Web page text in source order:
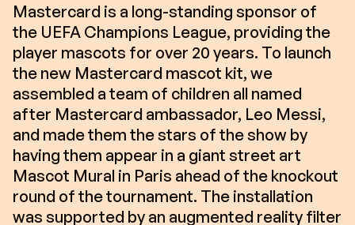
Mastercard is a long-standing sponsor of
the UEFA Champions League, providing the
player mascots for over 20 years. To launch
the new Mastercard mascot kit, we
assembled a team of children all named
after Mastercard ambassador, Leo Messi,
and made them the stars of the show by
having them appear in a giant street art
Mascot Mural in Paris ahead of the knockout
round of the tournament. The installation
was supported by an augmented reality filter